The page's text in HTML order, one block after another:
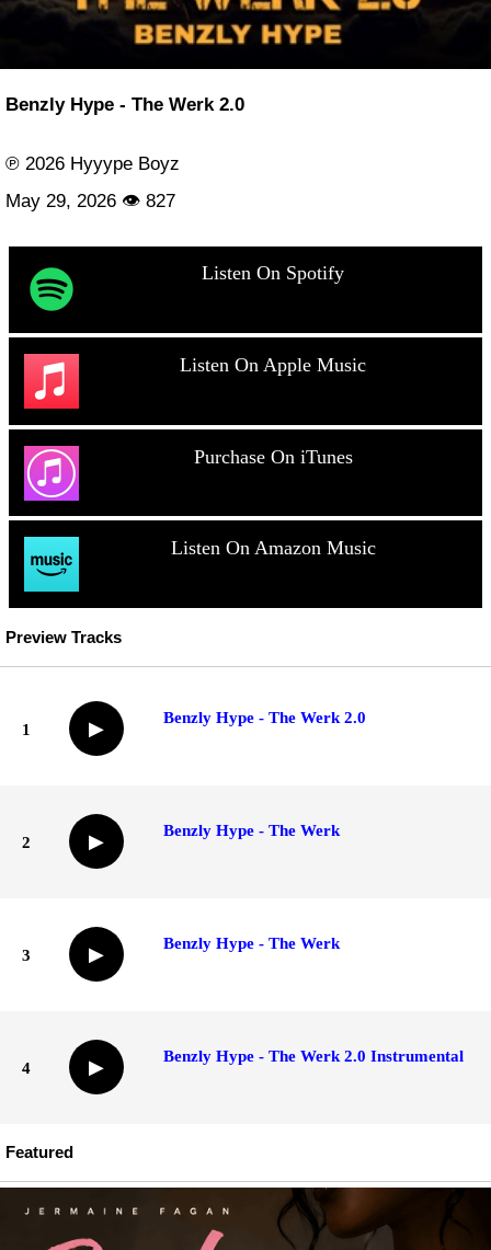
Benzly Hype - The Werk 2.0
℗ 2026 Hyyype Boyz
May 29, 2026 👁 827
Listen On Spotify
Listen On Apple Music
Purchase On iTunes
Listen On Amazon Music
Preview Tracks
1 ▶
Benzly Hype - The Werk 2.0
2 ▶
Benzly Hype - The Werk
3 ▶
Benzly Hype - The Werk
4 ▶
Benzly Hype - The Werk 2.0 Instrumental
Featured